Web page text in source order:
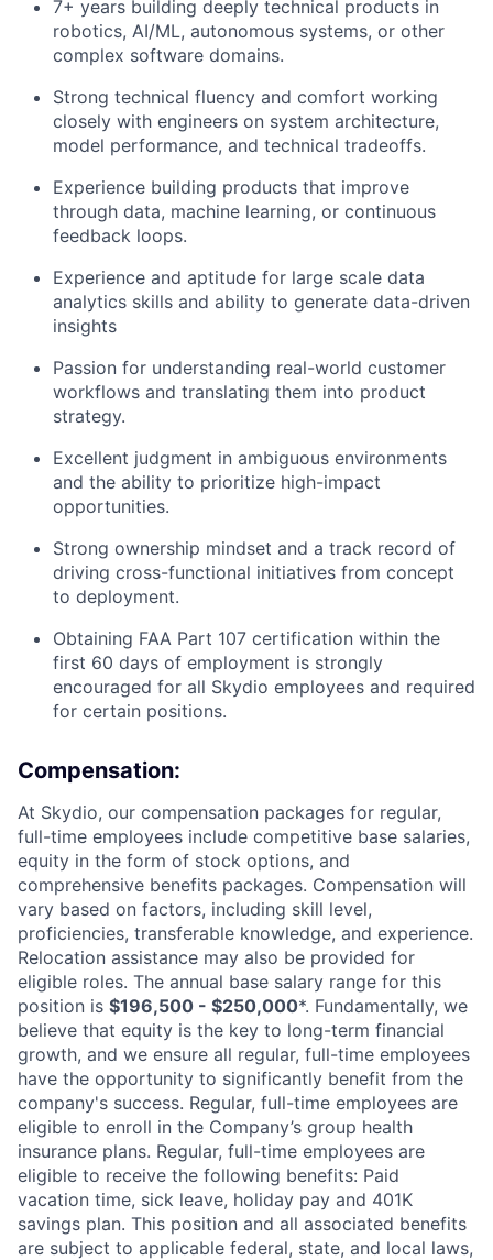
7+ years building deeply technical products in
robotics, AI/ML, autonomous systems, or other
complex software domains.
Strong technical fluency and comfort working
closely with engineers on system architecture,
model performance, and technical tradeoffs.
Experience building products that improve
through data, machine learning, or continuous
feedback loops.
Experience and aptitude for large scale data
analytics skills and ability to generate data-driven
insights
Passion for understanding real-world customer
workflows and translating them into product
strategy.
Excellent judgment in ambiguous environments
and the ability to prioritize high-impact
opportunities.
Strong ownership mindset and a track record of
driving cross-functional initiatives from concept
to deployment.
Obtaining FAA Part 107 certification within the
first 60 days of employment is strongly
encouraged for all Skydio employees and required
for certain positions.
Compensation:
At Skydio, our compensation packages for regular,
full-time employees include competitive base salaries,
equity in the form of stock options, and
comprehensive benefits packages. Compensation will
vary based on factors, including skill level,
proficiencies, transferable knowledge, and experience.
Relocation assistance may also be provided for
eligible roles. The annual base salary range for this
position is $196,500 - $250,000*. Fundamentally, we
believe that equity is the key to long-term financial
growth, and we ensure all regular, full-time employees
have the opportunity to significantly benefit from the
company's success. Regular, full-time employees are
eligible to enroll in the Company’s group health
insurance plans. Regular, full-time employees are
eligible to receive the following benefits: Paid
vacation time, sick leave, holiday pay and 401K
savings plan. This position and all associated benefits
are subject to applicable federal, state, and local laws,